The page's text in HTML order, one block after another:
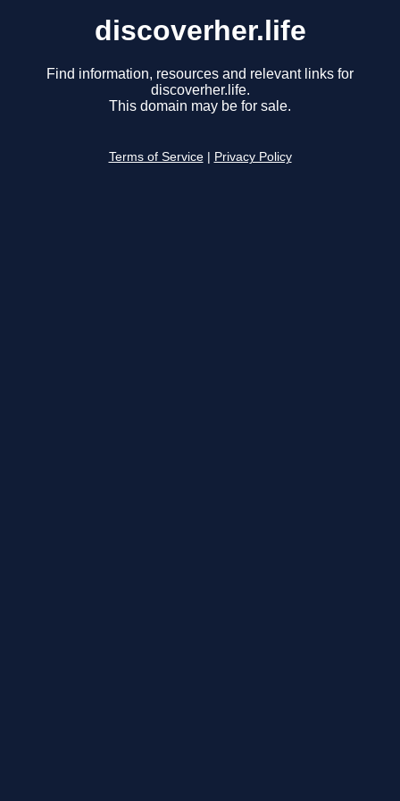
discoverher.life
Find information, resources and relevant links for
discoverher.life.
This domain may be for sale.
Terms of Service Privacy Policy